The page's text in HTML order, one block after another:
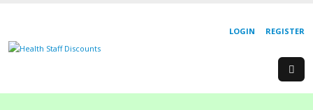
REGISTER
LOGIN